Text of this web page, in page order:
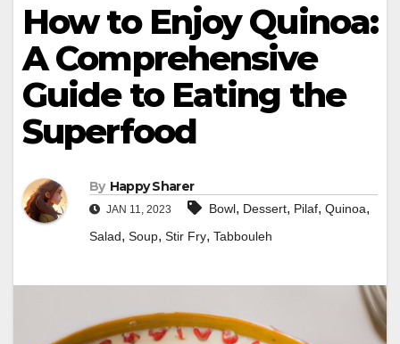
How to Enjoy Quinoa:
A Comprehensive
Guide to Eating the
Superfood
By Happy Sharer
JAN 11, 2023 Bowl, Dessert, Pilaf, Quinoa,
Salad, Soup, Stir Fry, Tabbouleh